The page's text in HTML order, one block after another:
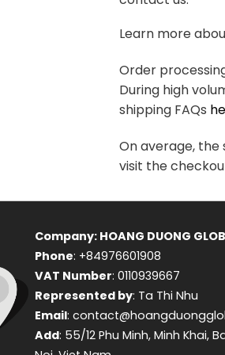
Learn more
Order
During high
shipping FAQs
On average, the
visit the
Company: HOANG DUONG
Phone: +84976601908
VAT Number: 0110939667
Represented by: Ta Thi Nhu
Email:
Add: 55/12 Phu Minh, Minh Khai,